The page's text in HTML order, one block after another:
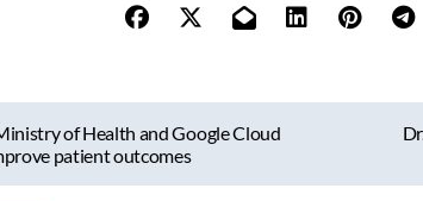
of Health and Google Cloud
patient outcomes